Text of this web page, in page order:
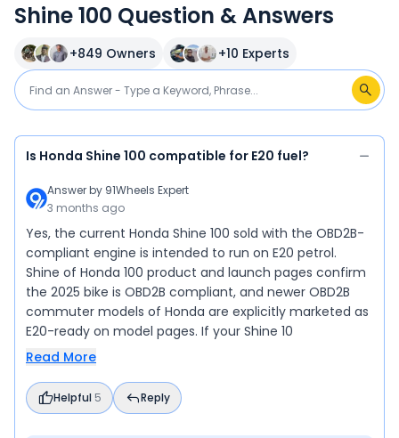
it — a
Shine 100 Question & Answers
+849 Owners +10 Experts
Is Honda Shine 100 compatible for E20 fuel?
Answer by 91Wheels Expert
3 months ago
Yes, the current Honda Shine 100 sold with the OBD2B-
compliant engine is intended to run on E20 petrol.
Shine of Honda 100 product and launch pages confirm
the 2025 bike is OBD2B compliant, and newer OBD2B
commuter models of Honda are explicitly marketed as
E20-ready on model pages. If your Shine 10
Read More
Helpful 5 Reply